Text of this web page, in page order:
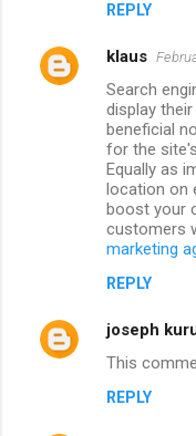
REPLY
klaus
Search
display
beneficial
for the
Equally as
location on
boost your
customers
marketing
REPLY
joseph
This
REPLY